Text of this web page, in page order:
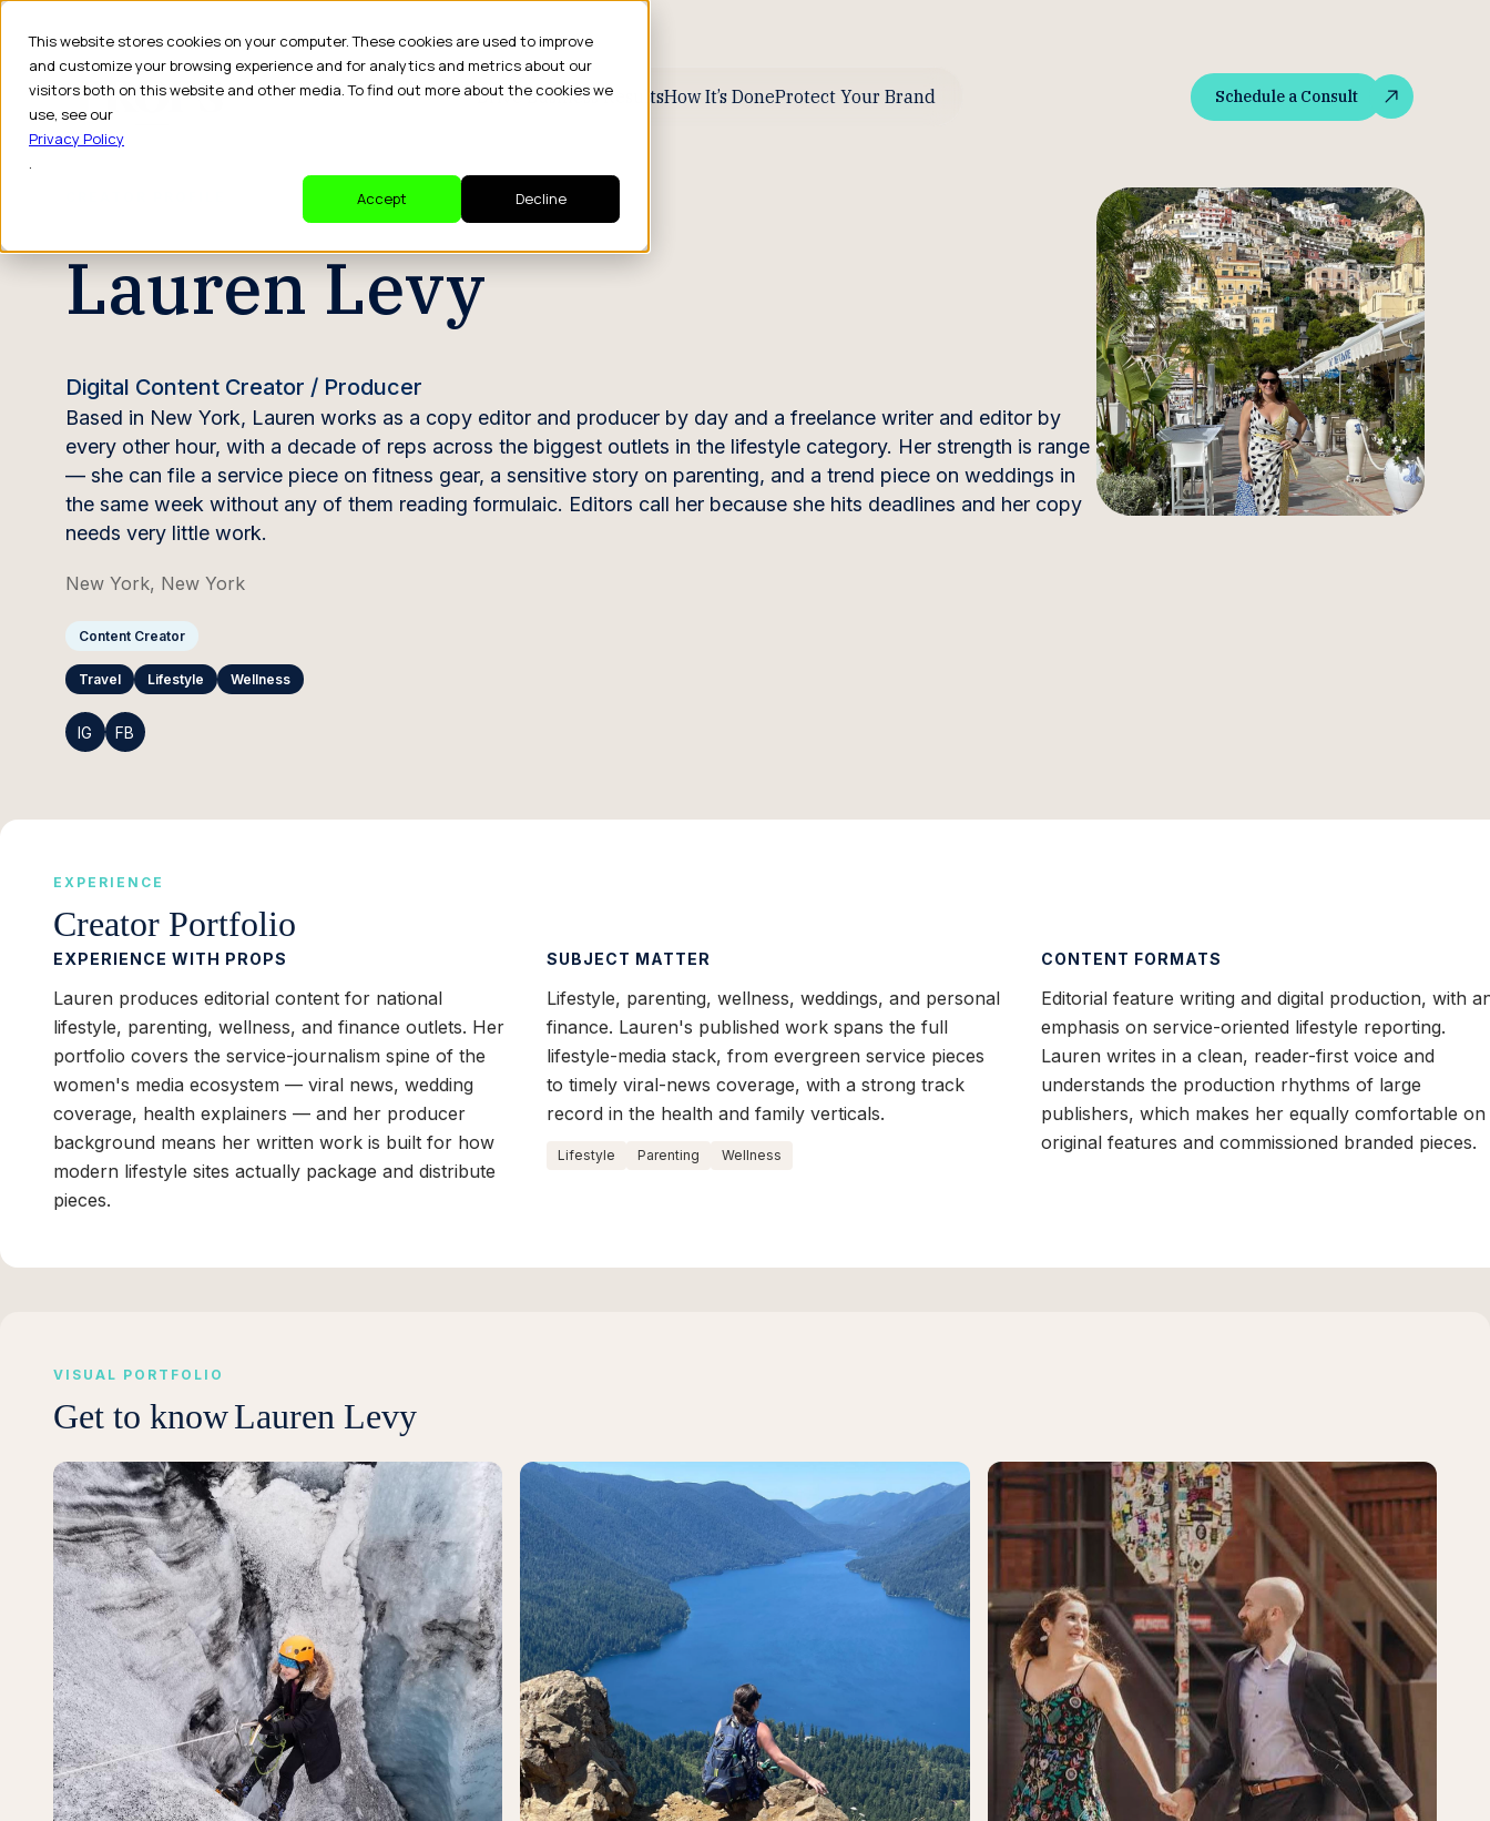
This website stores cookies on your computer. These cookies are used to improve
and customize your browsing experience and for analytics and metrics about our
visitors both on this website and other media. To find out more about the cookies we
use, see our
Privacy Policy
.
Accept
Decline
Drive Business ResultsHow It’s DoneProtect Your Brand
Schedule a Consult
Schedule a Consult
Lauren Levy
Digital Content Creator / Producer
Based in New York, Lauren works as a copy editor and producer by day and a freelance writer and editor by
every other hour, with a decade of reps across the biggest outlets in the lifestyle category. Her strength is range
— she can file a service piece on fitness gear, a sensitive story on parenting, and a trend piece on weddings in
the same week without any of them reading formulaic. Editors call her because she hits deadlines and her copy
needs very little work.
New York, New York
Content Creator
Travel Lifestyle Wellness
IG FB
EXPERIENCE
Creator Portfolio
EXPERIENCE WITH PROPS
Lauren produces editorial content for national
lifestyle, parenting, wellness, and finance outlets. Her
portfolio covers the service-journalism spine of the
women's media ecosystem — viral news, wedding
coverage, health explainers — and her producer
background means her written work is built for how
modern lifestyle sites actually package and distribute
pieces.
SUBJECT MATTER
Lifestyle, parenting, wellness, weddings, and personal
finance. Lauren's published work spans the full
lifestyle-media stack, from evergreen service pieces
to timely viral-news coverage, with a strong track
record in the health and family verticals.
Lifestyle Parenting Wellness
CONTENT FORMATS
Editorial feature writing and digital production, with
emphasis on service-oriented lifestyle reporting.
Lauren writes in a clean, reader-first voice and
understands the production rhythms of large
publishers, which makes her equally comfortable on
original features and commissioned branded pieces.
VISUAL PORTFOLIO
Get to knowLauren Levy